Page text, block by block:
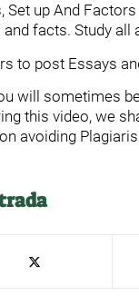
Set up And
facts. Study
to post Essays
will sometimes
this video, we
avoiding